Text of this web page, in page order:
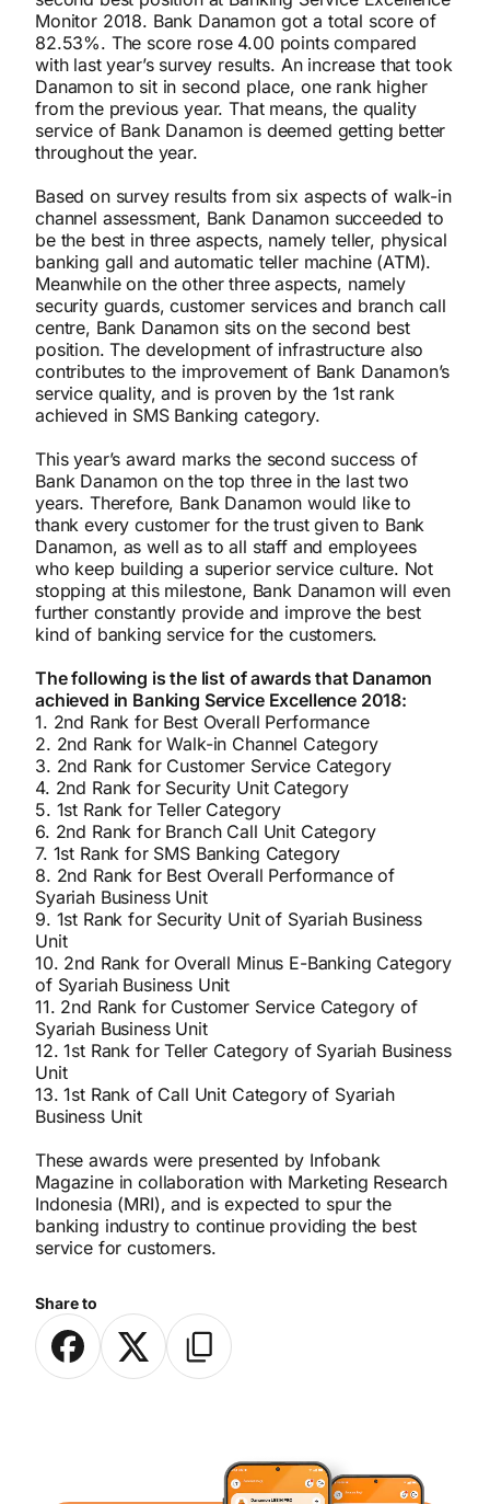
Share to
Monitor 2018. Bank Danamon got a total score of
82.53%. The score rose 4.00 points compared
with last year’s survey results. An increase that took
Danamon to sit in second place, one rank higher
from the previous year. That means, the quality
service of Bank Danamon is deemed getting better
throughout the year.
Based on survey results from six aspects of walk-in
channel assessment, Bank Danamon succeeded to
be the best in three aspects, namely teller, physical
banking gall and automatic teller machine (ATM).
Meanwhile on the other three aspects, namely
security guards, customer services and branch call
centre, Bank Danamon sits on the second best
position. The development of infrastructure also
contributes to the improvement of Bank Danamon’s
service quality, and is proven by the 1st rank
achieved in SMS Banking category.
This year’s award marks the second success of
Bank Danamon on the top three in the last two
years. Therefore, Bank Danamon would like to
thank every customer for the trust given to Bank
Danamon, as well as to all staff and employees
who keep building a superior service culture. Not
stopping at this milestone, Bank Danamon will even
further constantly provide and improve the best
kind of banking service for the customers.
The following is the list of awards that Danamon
achieved in Banking Service Excellence 2018:
1. 2nd Rank for Best Overall Performance
2. 2nd Rank for Walk-in Channel Category
3. 2nd Rank for Customer Service Category
4. 2nd Rank for Security Unit Category
5. 1st Rank for Teller Category
6. 2nd Rank for Branch Call Unit Category
7. 1st Rank for SMS Banking Category
8. 2nd Rank for Best Overall Performance of
Syariah Business Unit
9. 1st Rank for Security Unit of Syariah Business
Unit
10. 2nd Rank for Overall Minus E-Banking Category
of Syariah Business Unit
11. 2nd Rank for Customer Service Category of
Syariah Business Unit
12. 1st Rank for Teller Category of Syariah Business
Unit
13. 1st Rank of Call Unit Category of Syariah
Business Unit
These awards were presented by Infobank
Magazine in collaboration with Marketing Research
Indonesia (MRI), and is expected to spur the
banking industry to continue providing the best
service for customers.